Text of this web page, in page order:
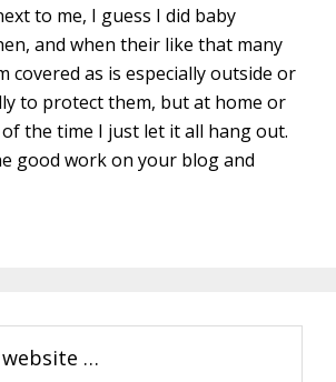
to me, I guess I did baby
and when their like that many
covered as is especially outside or
to protect them, but at home or
the time I just let it all hang out.
good work on your blog and